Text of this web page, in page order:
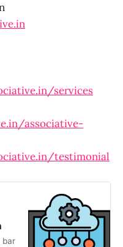
services
associative-
testimonial
bar